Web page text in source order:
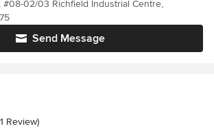
Send Message
#08-02/03 Richfield Industrial Centre,
of 5 stars
Review)